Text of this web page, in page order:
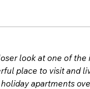
look at one of
place to visit and
apartments